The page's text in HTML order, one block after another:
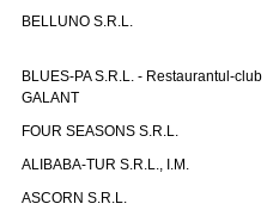
BELLUNO S.R.L.
BLUES-PA S.R.L. - Restaurantul-club
GALANT
FOUR SEASONS S.R.L.
ALIBABA-TUR S.R.L., I.M.
ASCORN S.R.L.